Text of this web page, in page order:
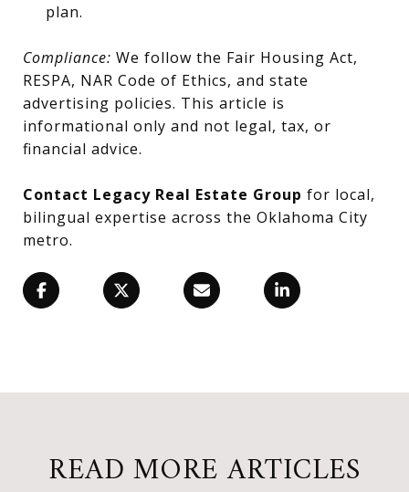
plan.
Compliance: We follow the Fair Housing Act,
RESPA, NAR Code of Ethics, and state
advertising policies. This article is
informational only and not legal, tax, or
financial advice.
Contact Legacy Real Estate Group for local,
bilingual expertise across the Oklahoma City
metro.
READ MORE ARTICLES